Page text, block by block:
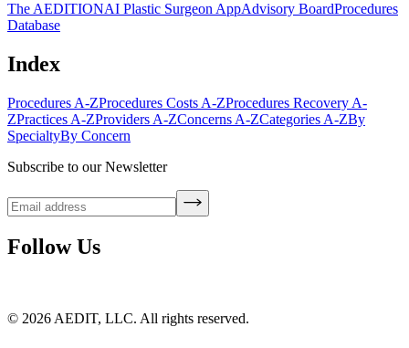
The AEDITIONAI Plastic Surgeon AppAdvisory BoardProcedures
Database
Index
Procedures A-ZProcedures Costs A-ZProcedures Recovery A-
ZPractices A-ZProviders A-ZConcerns A-ZCategories A-ZBy
SpecialtyBy Concern
Subscribe to our Newsletter
Follow Us
© 2026 AEDIT, LLC. All rights reserved.